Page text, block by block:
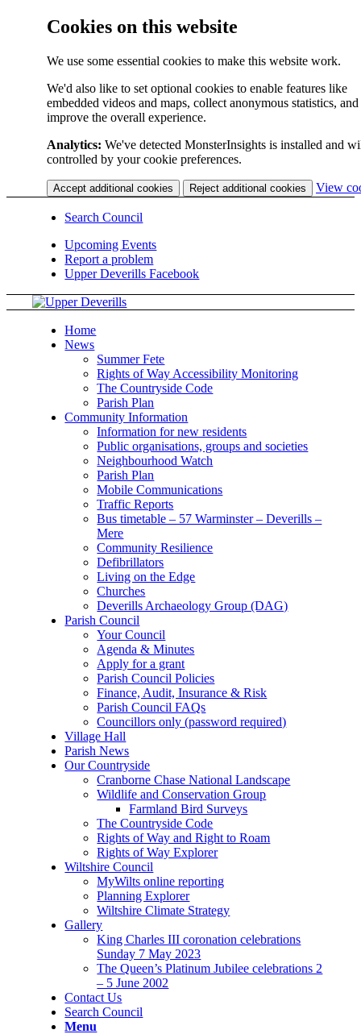
Cookies on this website
We use some essential cookies to make this website work.
We'd also like to set optional cookies to enable features like
embedded videos and maps, collect anonymous statistics, and
improve the overall experience.
Analytics: We've detected MonsterInsights is installed and
controlled by your cookie preferences.
Accept additional cookies Reject additional cookies View
Search Council
Upcoming Events
Report a problem
Upper Deverills Facebook
Home
News
Summer Fete
Rights of Way Accessibility Monitoring
The Countryside Code
Parish Plan
Community Information
Information for new residents
Public organisations, groups and societies
Neighbourhood Watch
Parish Plan
Mobile Communications
Traffic Reports
Bus timetable – 57 Warminster – Deverills –
Mere
Community Resilience
Defibrillators
Living on the Edge
Churches
Deverills Archaeology Group (DAG)
Parish Council
Your Council
Agenda & Minutes
Apply for a grant
Parish Council Policies
Finance, Audit, Insurance & Risk
Parish Council FAQs
Councillors only (password required)
Village Hall
Parish News
Our Countryside
Cranborne Chase National Landscape
Wildlife and Conservation Group
Farmland Bird Surveys
The Countryside Code
Rights of Way and Right to Roam
Rights of Way Explorer
Wiltshire Council
MyWilts online reporting
Planning Explorer
Wiltshire Climate Strategy
Gallery
King Charles III coronation celebrations
Sunday 7 May 2023
The Queen’s Platinum Jubilee celebrations 2
– 5 June 2002
Contact Us
Search Council
Menu